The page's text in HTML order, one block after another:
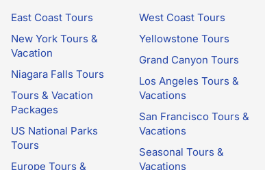
East Coast Tours
New York Tours &
Vacation
Niagara Falls Tours
Tours & Vacation
Packages
US National Parks
Tours
Europe Tours &
West Coast Tours
Yellowstone Tours
Grand Canyon Tours
Los Angeles Tours &
Vacations
San Francisco Tours &
Vacations
Seasonal Tours &
Vacations